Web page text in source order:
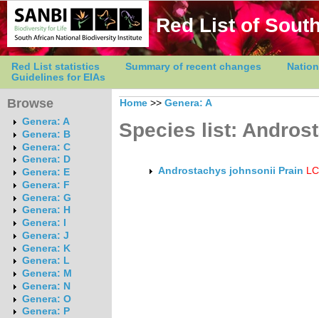
Red List of
Red List statistics Summary of recent changes
Guidelines for EIAs
Browse
Genera: A
Genera: B
Genera: C
Genera: D
Genera: E
Genera: F
Genera: G
Genera: H
Genera: I
Genera: J
Genera: K
Genera: L
Genera: M
Genera: N
Genera: O
Genera: P
Home >> Genera: A
Species list:
Androstachys johnsonii Prain LC